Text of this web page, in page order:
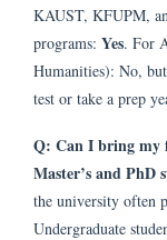
KAUST, KFUPM,
programs: Yes. For
Humanities): No,
test or take a prep
Q: Can I bring my
Master’s and PhD
the university often
Undergraduate